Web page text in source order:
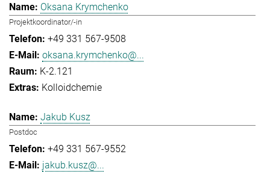
Oksana Krymchenko
Projektkoordinator/-in
+49 331 567-9508
oksana.krymchenko@...
K-2.121
Kolloidchemie
Jakub Kusz
Postdoc
+49 331 567-9552
jakub.kusz@...